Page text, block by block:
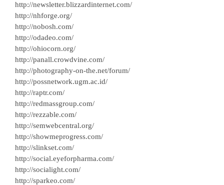
http://newsletter.blizzardinternet.com/
http://nhforge.org/
http://nobosh.com/
http://odadeo.com/
http://ohiocorn.org/
http://panall.crowdvine.com/
http://photography-on-the.net/forum/
http://possnetwork.ugm.ac.id/
http://raptr.com/
http://redmassgroup.com/
http://rezzable.com/
http://semwebcentral.org/
http://showmeprogress.com/
http://slinkset.com/
http://social.eyeforpharma.com/
http://socialight.com/
http://sparkeo.com/